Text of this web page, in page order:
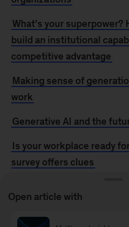
What’s your superpower?
build an institutional
competitive advantage
Making sense of
work
Generative AI and the
Is your workplace ready
survey offers clues
break through
Open article with